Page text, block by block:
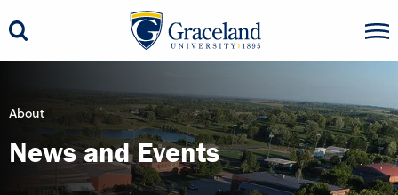
About
News and Events